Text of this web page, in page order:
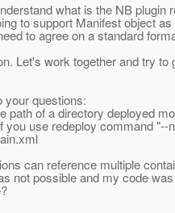
what is the NB plugin
to support Manifest object
to agree on a standard
Let's work together and try to
your questions:
path of a directory deployed
you use redeploy command "--
can reference multiple
not possible and my code